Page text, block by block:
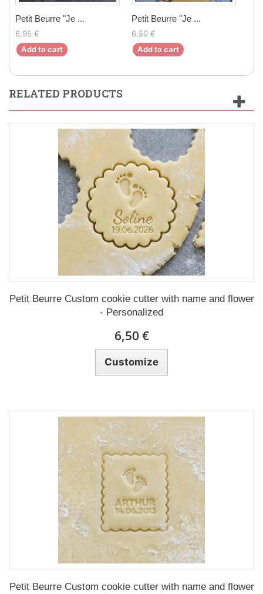
Petit Beurre "Je ...
6,95 €
Add to cart
Petit Beurre "Je ...
6,50 €
Add to cart
RELATED PRODUCTS
Petit Beurre Custom cookie cutter with name and flower
- Personalized
6,50 €
Customize
Petit Beurre Custom cookie cutter with name and flower